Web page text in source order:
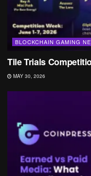
BLOCKCHAIN GAMING
Tile Trials
MAY 30, 2026